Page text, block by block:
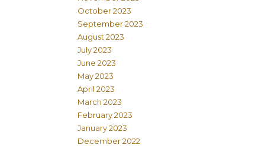
October 2023
September 2023
August 2023
July 2023
June 2023
May 2023
April 2023
March 2023
February 2023
January 2023
December 2022